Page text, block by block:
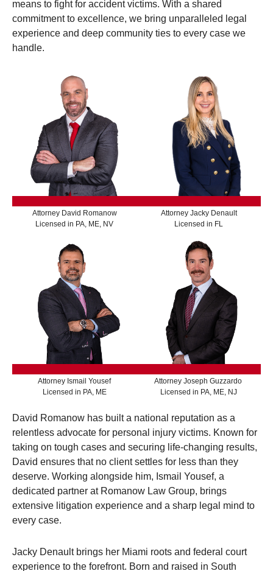
means to fight for accident victims. With a shared
commitment to excellence, we bring unparalleled legal
experience and deep community ties to every case we
handle.
Attorney David Romanow
Licensed in PA, ME, NV
Attorney Jacky Denault
Licensed in FL
Attorney Ismail Yousef
Licensed in PA, ME
Attorney Joseph Guzzardo
Licensed in PA, ME, NJ
David Romanow has built a national reputation as a
relentless advocate for personal injury victims. Known for
taking on tough cases and securing life-changing results,
David ensures that no client settles for less than they
deserve. Working alongside him, Ismail Yousef, a
dedicated partner at Romanow Law Group, brings
extensive litigation experience and a sharp legal mind to
every case.
Jacky Denault brings her Miami roots and federal court
experience to the forefront. Born and raised in South